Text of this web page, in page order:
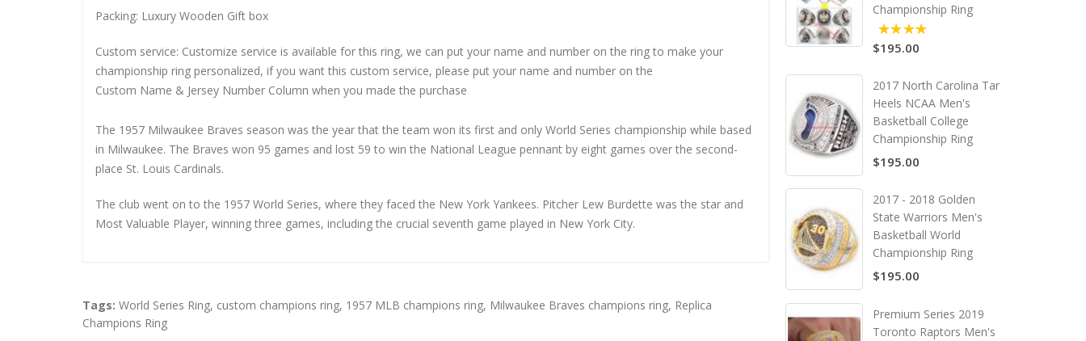
Packing: Luxury Wooden Gift box
Custom service: Customize service is available for this ring, we can put your name and number on the ring to make your
championship ring personalized, if you want this custom service, please put your name and number on the
Custom Name & Jersey Number Column when you made the purchase
The 1957 Milwaukee Braves season was the year that the team won its first and only World Series championship while based
in Milwaukee. The Braves won 95 games and lost 59 to win the National League pennant by eight games over the second-
place St. Louis Cardinals.
The club went on to the 1957 World Series, where they faced the New York Yankees. Pitcher Lew Burdette was the star and
Most Valuable Player, winning three games, including the crucial seventh game played in New York City.
Tags: World Series Ring, custom champions ring, 1957 MLB champions ring, Milwaukee Braves champions ring, Replica
Champions Ring
Championship Ring
5.00
$195.00
2017 North Carolina Tar
Heels NCAA Men's
Basketball College
Championship Ring
$195.00
2017 - 2018 Golden
State Warriors Men's
Basketball World
Championship Ring
$195.00
Premium Series 2019
Toronto Raptors Men's